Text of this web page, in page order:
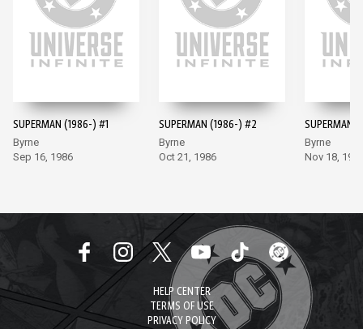
SUPERMAN (1986-) #1
Byrne
Sep 16, 1986
SUPERMAN (1986-) #2
Byrne
Oct 21, 1986
SUPERMAN
Byrne
Nov 18,
HELP CENTER
TERMS OF USE
PRIVACY POLICY